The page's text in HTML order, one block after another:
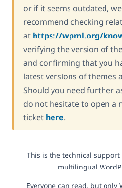
or if it seems outdated,
recommend checking
at https://wpml.org/
verifying the version of
and confirming that you
latest versions of themes
Should you need further
do not hesitate to open a
ticket here.
This is the technical
multilingual
Everyone can read, but only